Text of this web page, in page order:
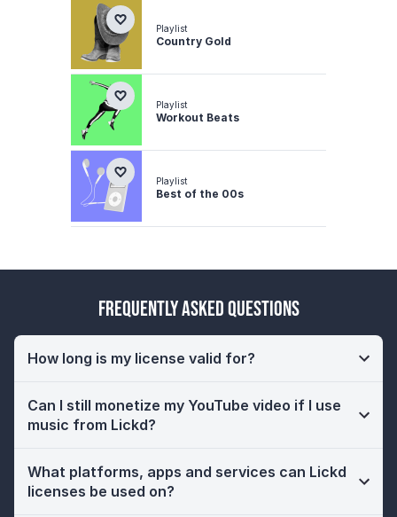
Playlist
Country Gold
Playlist
Workout Beats
Playlist
Best of the 00s
Frequently Asked Questions
How long is my license valid for?
Can I still monetize my YouTube video if I use
music from Lickd?
What platforms, apps and services can Lickd
licenses be used on?